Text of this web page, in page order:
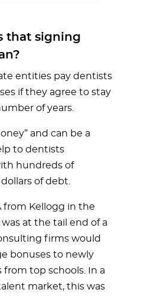
that signing
entities pay dentists
if they agree to stay
of years.
and can be a
to dentists
hundreds of
of debt.
from Kellogg in the
at the tail end of a
firms would
bonuses to newly
from top schools. In a
market, this was